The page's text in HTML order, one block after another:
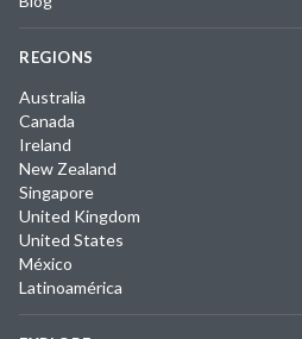
REGIONS
Australia
Canada
Ireland
New Zealand
Singapore
United Kingdom
United States
México
Latinoamérica